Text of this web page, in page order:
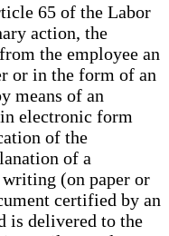
65 of the Labor
action, the
the employee an
or in the form of an
means of an
electronic form
of the
of a
(on paper or
certified by an
is delivered to the